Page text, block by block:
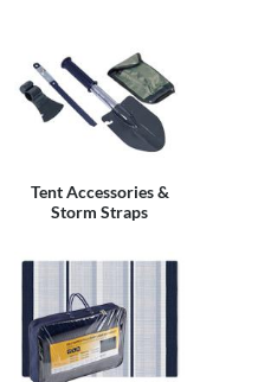
Tent Accessories &
Storm Straps